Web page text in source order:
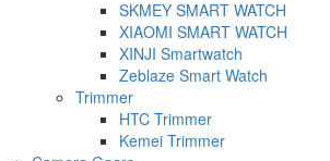
SKMEY SMART WATCH
XIAOMI SMART WATCH
XINJI Smartwatch
Zeblaze Smart Watch
Trimmer
HTC Trimmer
Kemei Trimmer